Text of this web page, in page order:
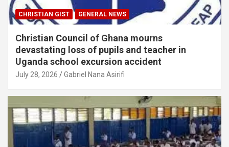
CHRISTIAN GIST GENERAL NEWS
Christian Council of Ghana mourns
devastating loss of pupils and teacher in
Uganda school excursion accident
July 28, 2026 Gabriel Nana Asirifi